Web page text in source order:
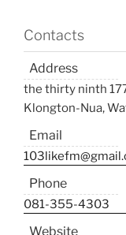
Contacts
Address
the thirty ninth
Klongton-Nua,
Email
Phone
081-355-4303
Website